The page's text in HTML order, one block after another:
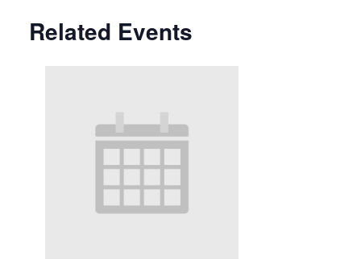
Related Events